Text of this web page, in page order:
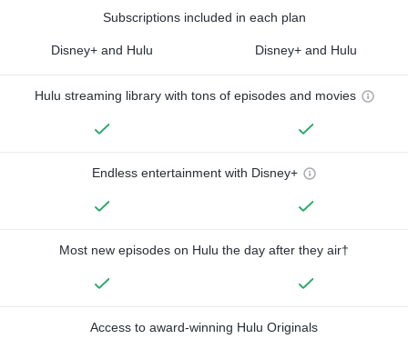
Subscriptions included in each plan
Disney+ and Hulu Disney+ and Hulu
Hulu streaming library with tons of episodes and movies
Endless entertainment with Disney+
Most new episodes on Hulu the day after they air†
Access to award-winning Hulu Originals